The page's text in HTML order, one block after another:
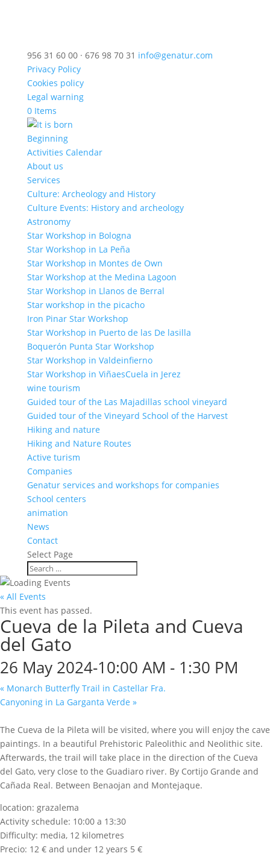
956 31 60 00 · 676 98 70 31 info@genatur.com
Privacy Policy
Cookies policy
Legal warning
0 Items
Beginning
Activities Calendar
About us
Services
Culture: Archeology and History
Culture Events: History and archeology
Astronomy
Star Workshop in Bologna
Star Workshop in La Peña
Star Workshop in Montes de Own
Star Workshop at the Medina Lagoon
Star Workshop in Llanos de Berral
Star workshop in the picacho
Iron Pinar Star Workshop
Star Workshop in Puerto de las De lasilla
Boquerón Punta Star Workshop
Star Workshop in Valdeinfierno
Star Workshop in ViñaesCuela in Jerez
wine tourism
Guided tour of the Las Majadillas school vineyard
Guided tour of the Vineyard School of the Harvest
Hiking and nature
Hiking and Nature Routes
Active turism
Companies
Genatur services and workshops for companies
School centers
animation
News
Contact
Select Page
« All Events
This event has passed.
Cueva de la Pileta and Cueva
del Gato
26 May 2024-10:00 AM - 1:30 PM
« Monarch Butterfly Trail in Castellar Fra.
Canyoning in La Garganta Verde »
The Cueva de la Pileta will be visited, where you will enjoy the cave
paintings. In a beautiful Prehistoric Paleolithic and Neolithic site.
Afterwards, the trail will take place in the direction of the Cueva
del Gato, very close to the Guadiaro river. By Cortijo Grande and
Cañada Real. Between Benaojan and Montejaque.
location: grazalema
Activity schedule: 10:00 a 13:30
Difficulty: media, 12 kilometres
Precio: 12 € and under 12 years 5 €